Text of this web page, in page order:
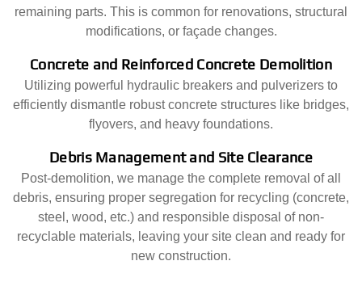
remaining parts. This is common for renovations, structural
modifications, or façade changes.
Concrete and Reinforced Concrete Demolition
Utilizing powerful hydraulic breakers and pulverizers to
efficiently dismantle robust concrete structures like bridges,
flyovers, and heavy foundations.
Debris Management and Site Clearance
Post-demolition, we manage the complete removal of all
debris, ensuring proper segregation for recycling (concrete,
steel, wood, etc.) and responsible disposal of non-
recyclable materials, leaving your site clean and ready for
new construction.